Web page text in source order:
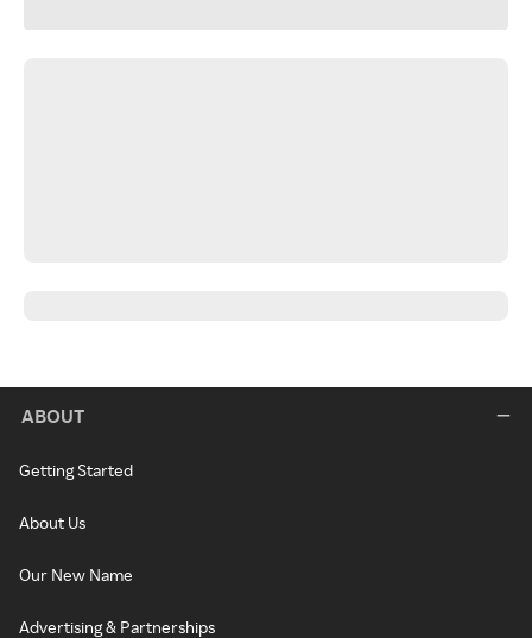
ABOUT
Getting Started
About Us
Our New Name
Advertising & Partnerships